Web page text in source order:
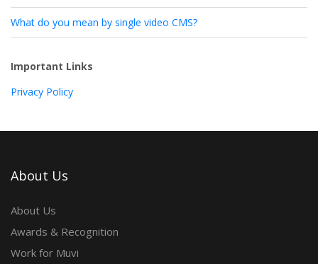
What do you mean by single video CMS?
Important Links
Privacy Policy
About Us
About Us
Awards & Recognition
Work for Muvi